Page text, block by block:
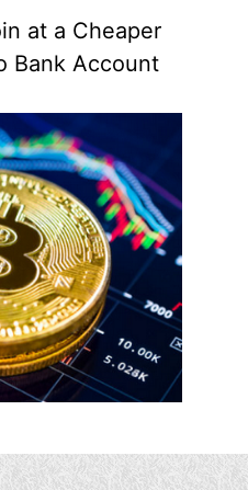
at a Cheaper
Bank Account